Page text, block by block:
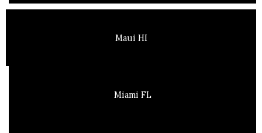
Maui HI
Miami FL